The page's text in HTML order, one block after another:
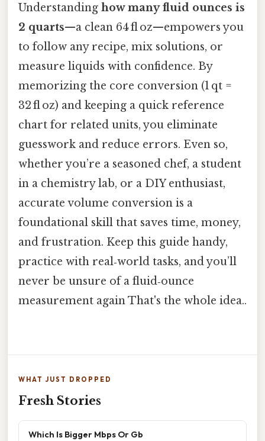
Understanding how many fluid ounces is
2 quarts—a clean 64 fl oz—empowers you
to follow any recipe, mix solutions, or
measure liquids with confidence. By
memorizing the core conversion (1 qt =
32 fl oz) and keeping a quick reference
chart for related units, you eliminate
guesswork and reduce errors. Even so,
whether you’re a seasoned chef, a student
in a chemistry lab, or a DIY enthusiast,
accurate volume conversion is a
foundational skill that saves time, money,
and frustration. Keep this guide handy,
practice with real‑world tasks, and you’ll
never be unsure of a fluid‑ounce
measurement again That's the whole idea..
WHAT JUST DROPPED
Fresh Stories
Which Is Bigger Mbps Or Gb